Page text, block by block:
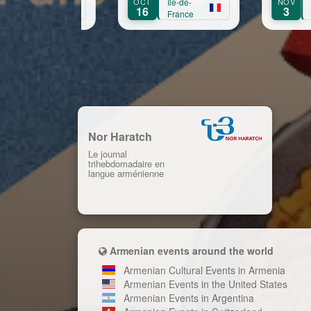
Aprikian
3
France
Nor Haratch
Le journal
trihebdomadaire en
langue arménienne
Armenian events around the world
Armenian Cultural Events in Armenia
Armenian Events in the United States
Armenian Events in Argentina